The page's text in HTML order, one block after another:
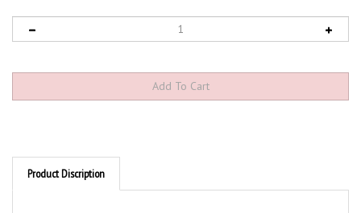
Product Discription